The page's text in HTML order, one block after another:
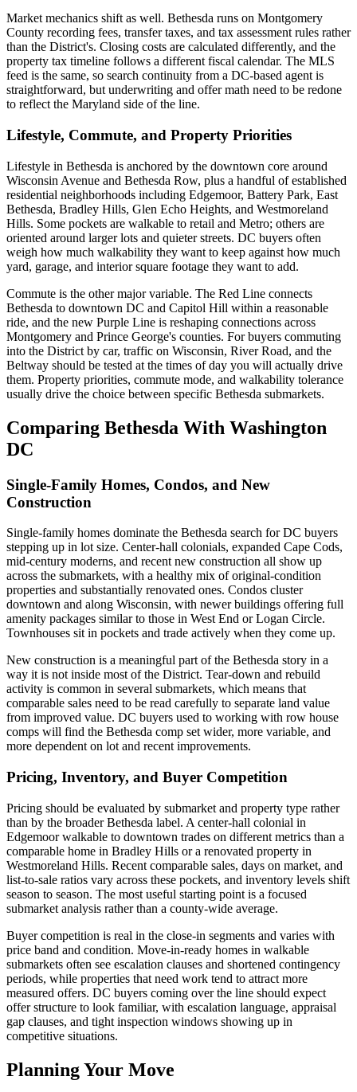
Market mechanics shift as well. Bethesda runs on Montgomery
County recording fees, transfer taxes, and tax assessment rules rather
than the District's. Closing costs are calculated differently, and the
property tax timeline follows a different fiscal calendar. The MLS
feed is the same, so search continuity from a DC-based agent is
straightforward, but underwriting and offer math need to be redone
to reflect the Maryland side of the line.
Lifestyle, Commute, and Property Priorities
Lifestyle in Bethesda is anchored by the downtown core around
Wisconsin Avenue and Bethesda Row, plus a handful of established
residential neighborhoods including Edgemoor, Battery Park, East
Bethesda, Bradley Hills, Glen Echo Heights, and Westmoreland
Hills. Some pockets are walkable to retail and Metro; others are
oriented around larger lots and quieter streets. DC buyers often
weigh how much walkability they want to keep against how much
yard, garage, and interior square footage they want to add.
Commute is the other major variable. The Red Line connects
Bethesda to downtown DC and Capitol Hill within a reasonable
ride, and the new Purple Line is reshaping connections across
Montgomery and Prince George's counties. For buyers commuting
into the District by car, traffic on Wisconsin, River Road, and the
Beltway should be tested at the times of day you will actually drive
them. Property priorities, commute mode, and walkability tolerance
usually drive the choice between specific Bethesda submarkets.
Comparing Bethesda With Washington
DC
Single-Family Homes, Condos, and New
Construction
Single-family homes dominate the Bethesda search for DC buyers
stepping up in lot size. Center-hall colonials, expanded Cape Cods,
mid-century moderns, and recent new construction all show up
across the submarkets, with a healthy mix of original-condition
properties and substantially renovated ones. Condos cluster
downtown and along Wisconsin, with newer buildings offering full
amenity packages similar to those in West End or Logan Circle.
Townhouses sit in pockets and trade actively when they come up.
New construction is a meaningful part of the Bethesda story in a
way it is not inside most of the District. Tear-down and rebuild
activity is common in several submarkets, which means that
comparable sales need to be read carefully to separate land value
from improved value. DC buyers used to working with row house
comps will find the Bethesda comp set wider, more variable, and
more dependent on lot and recent improvements.
Pricing, Inventory, and Buyer Competition
Pricing should be evaluated by submarket and property type rather
than by the broader Bethesda label. A center-hall colonial in
Edgemoor walkable to downtown trades on different metrics than a
comparable home in Bradley Hills or a renovated property in
Westmoreland Hills. Recent comparable sales, days on market, and
list-to-sale ratios vary across these pockets, and inventory levels shift
season to season. The most useful starting point is a focused
submarket analysis rather than a county-wide average.
Buyer competition is real in the close-in segments and varies with
price band and condition. Move-in-ready homes in walkable
submarkets often see escalation clauses and shortened contingency
periods, while properties that need work tend to attract more
measured offers. DC buyers coming over the line should expect
offer structure to look familiar, with escalation language, appraisal
gap clauses, and tight inspection windows showing up in
competitive situations.
Planning Your Move